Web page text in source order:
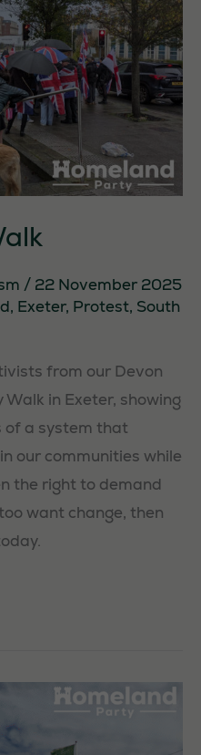
/ 22 November 2025
, Exeter, Protest, South
from our Devon
in Exeter, showing
of a system that
our communities while
the right to demand
want change, then